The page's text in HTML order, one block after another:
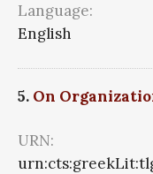
Language:
English
5. On
URN: